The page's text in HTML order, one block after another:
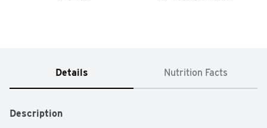
Details Nutrition Facts
Description